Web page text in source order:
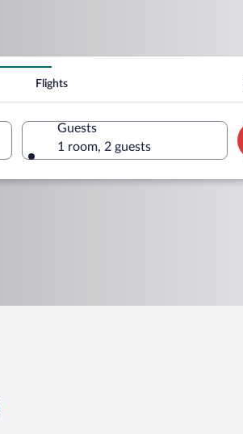
Flights
Guests
1 room, 2 guests